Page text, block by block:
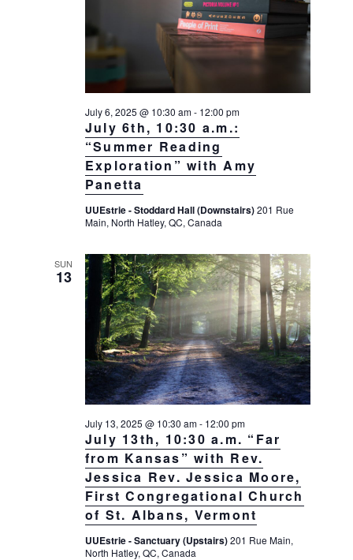
a
r
c
h
e
s
N
a
v
i
g
a
t
i
o
n
a
v
i
g
t
July 6th, 10:30 a.m.:
“Summer Reading
Exploration” with Amy
Panetta
July 6, 2025 @ 10:30 am- 12:00 pm
UUEstrie - Stoddard Hall (Downstairs)201 Rue
Main, North Hatley, QC, Canada
SUN
13
July 13th, 10:30 a.m. “Far
from Kansas” with Rev.
Jessica Rev. Jessica Moore,
First Congregational Church
of St. Albans, Vermont
July 13, 2025 @ 10:30 am- 12:00 pm
UUEstrie - Sanctuary (Upstairs)201 Rue Main,
North Hatley, QC, Canada